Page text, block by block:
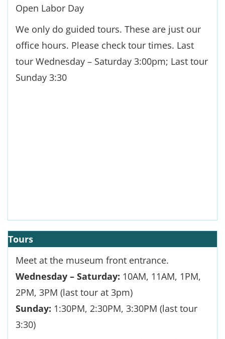
Open Labor Day
We only do guided tours. These are just our
office hours. Please check tour times. Last
tour Wednesday – Saturday 3:00pm; Last tour
Sunday 3:30
Tours
Meet at the museum front entrance.
Wednesday – Saturday: 10AM, 11AM, 1PM,
2PM, 3PM (last tour at 3pm)
Sunday: 1:30PM, 2:30PM, 3:30PM (last tour
3:30)